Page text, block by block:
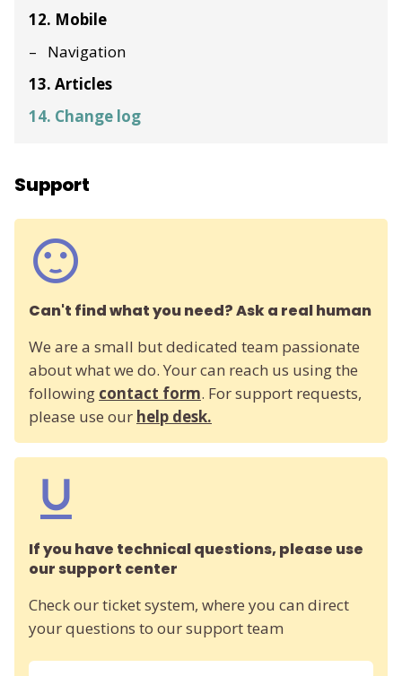
12. Mobile
Navigation
13. Articles
14. Change log
Support
Can't find what you need? Ask a real human
We are a small but dedicated team passionate
about what we do. Your can reach us using the
following contact form. For support requests,
please use our help desk.
If you have technical questions, please use
our support center
Check our ticket system, where you can direct
your questions to our support team